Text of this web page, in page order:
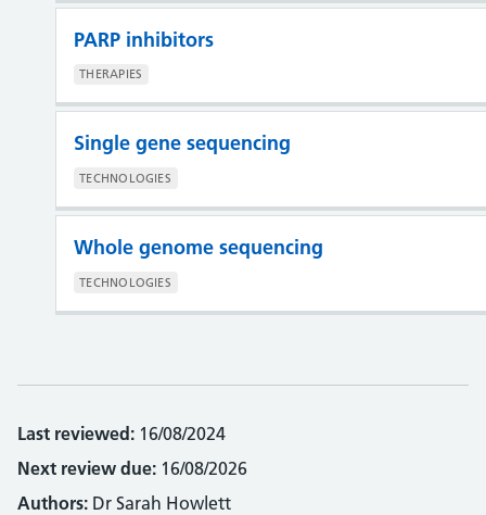
PARP inhibitors
THERAPIES
Single gene sequencing
TECHNOLOGIES
Whole genome sequencing
TECHNOLOGIES
Last reviewed: 16/08/2024
Next review due: 16/08/2026
Authors: Dr Sarah Howlett